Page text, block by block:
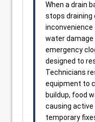
When a drain
stops draining
water damage
emergency
designed to
Technicians
equipment to
buildup, food
causing
temporary